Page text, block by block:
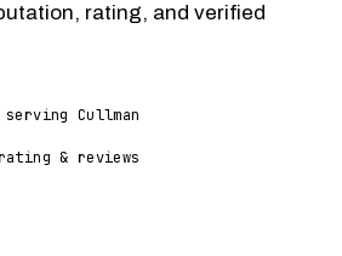
rating, and verified
serving Cullman
& reviews